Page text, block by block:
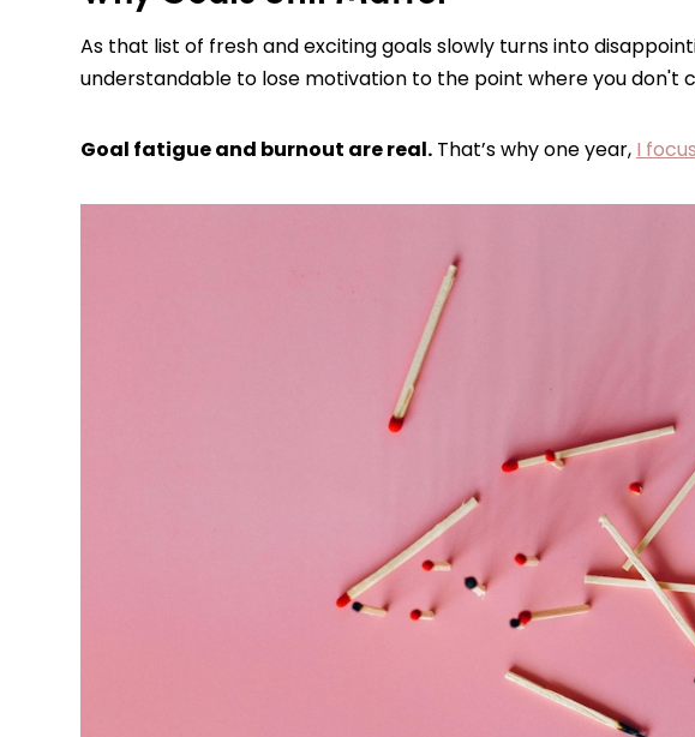
As that list of fresh and exciting goals slowly turns into
understandable to lose motivation to the point where you don't
Goal fatigue and burnout are real. That’s why one year, I